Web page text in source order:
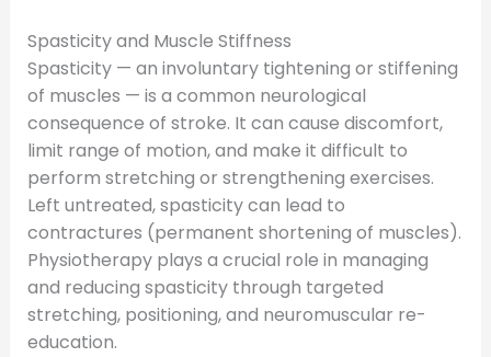
Spasticity and Muscle Stiffness
Spasticity — an involuntary tightening or stiffening
of muscles — is a common neurological
consequence of stroke. It can cause discomfort,
limit range of motion, and make it difficult to
perform stretching or strengthening exercises.
Left untreated, spasticity can lead to
contractures (permanent shortening of muscles).
Physiotherapy plays a crucial role in managing
and reducing spasticity through targeted
stretching, positioning, and neuromuscular re-
education.